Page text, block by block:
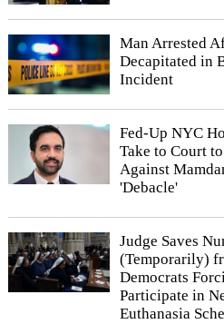
Man Arrested
Decapitated in
Incident
Fed-Up NYC
Take to Court
Against
'Debacle'
Judge Saves
(Temporarily)
Democrats
Participate in
Euthanasia